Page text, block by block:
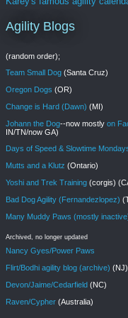
Agility Blogs
(random order);
Team Small Dog (Santa Cruz)
Oregon Dogs (OR)
Change is Hard (Dawn) (MI)
Johann the Dog--now mostly on
IN/TN/now GA)
Days of Speed & Slowtime
Mutts and a Klutz (Ontario)
Yoshi and Trek Training (corgis)
Bad Dog Agility (Fernandezlopez)
Many Muddy Paws (mostly
Archived, no longer updated
Nancy Gyes/Power Paws
Flirt/Bodhi agility blog (archive) (NJ)
Devon/Jaime/Cedarfield (NC)
Raven/Cypher (Australia)